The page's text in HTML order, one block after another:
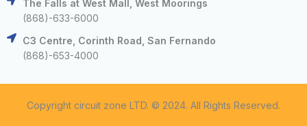
The Falls at West Mall, West Moorings
(868)-633-6000
C3 Centre, Corinth Road, San Fernando
(868)-653-4000
Copyright circuit zone LTD. © 2024. All Rights Reserved.